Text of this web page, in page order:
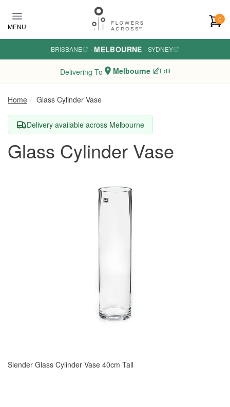
MENU
0
BRISBANE · MELBOURNE · SYDNEY
Delivering To Melbourne Edit
Home Glass Cylinder Vase
Delivery available across Melbourne
Glass Cylinder Vase
Slender Glass Cylinder Vase 40cm Tall